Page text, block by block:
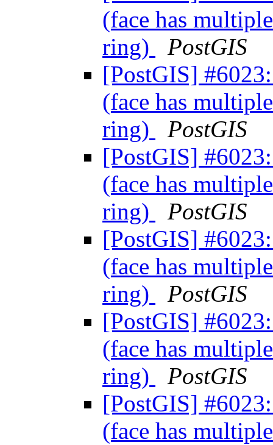
(face has
ring)
PostGIS
[PostGIS]
(face has
ring)
PostGIS
[PostGIS]
(face has
ring)
PostGIS
[PostGIS]
(face has
ring)
PostGIS
[PostGIS]
(face has
ring)
PostGIS
[PostGIS]
(face has